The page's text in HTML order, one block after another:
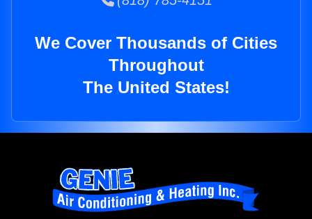
We Cover Thousands of Cities
Throughout
The United States!